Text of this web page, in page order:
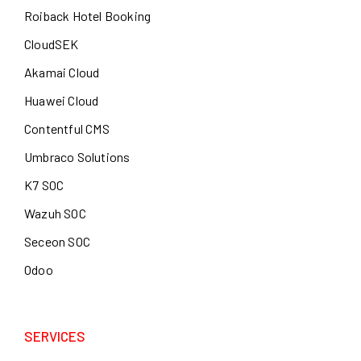
Roiback Hotel Booking
CloudSEK
Akamai Cloud
Huawei Cloud
Contentful CMS
Umbraco Solutions
K7 SOC
Wazuh SOC
Seceon SOC
Odoo
SERVICES